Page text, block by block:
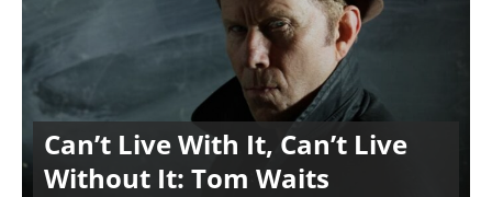
Can’t Live With It, Can’t Live
Without It: Tom Waits